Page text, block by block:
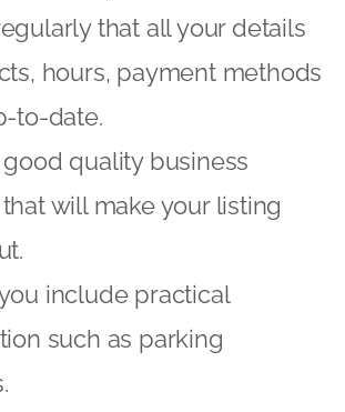
that all your details
hours, payment methods
to-date.
quality business
will make your listing
include practical
such as parking